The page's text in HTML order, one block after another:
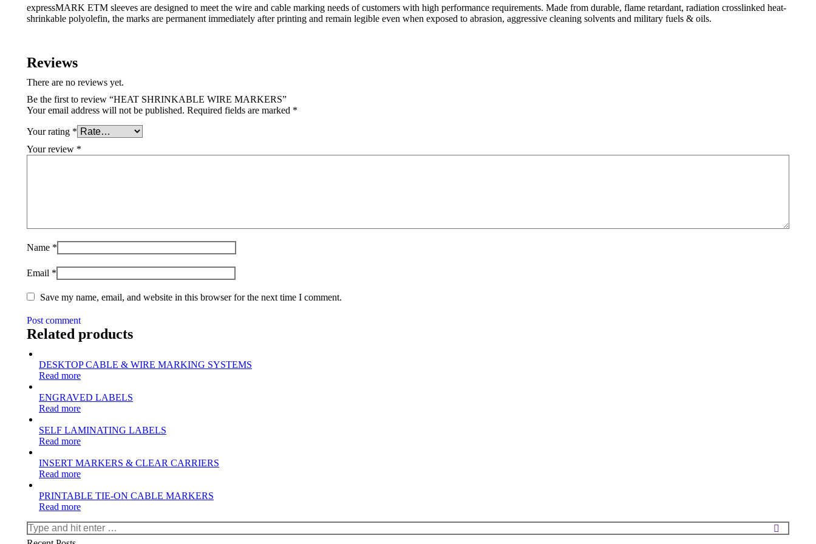
expressMARK ETM sleeves are designed to meet the wire and cable marking needs of customers with high performance requirements. Made from durable, flame retardant, radiation crosslinked heat-
shrinkable polyolefin, the marks are permanent immediately after printing and remain legible even when exposed to abrasion, aggressive cleaning solvents and military fuels & oils.
Reviews
There are no reviews yet.
Be the first to review “HEAT SHRINKABLE WIRE MARKERS”
Your email address will not be published. Required fields are marked *
Your rating *
Your review *
Name *
Email *
Save my name, email, and website in this browser for the next time I comment.
Post comment
Related products
DESKTOP CABLE & WIRE MARKING SYSTEMS
Read more
ENGRAVED LABELS
Read more
SELF LAMINATING LABELS
Read more
INSERT MARKERS & CLEAR CARRIERS
Read more
PRINTABLE TIE-ON CABLE MARKERS
Read more
Search: